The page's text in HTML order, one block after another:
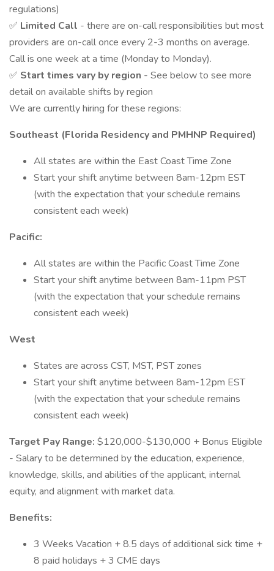
regulations)
✅ Limited Call - there are on-call responsibilities but most
providers are on-call once every 2-3 months on average.
Call is one week at a time (Monday to Monday).
✅ Start times vary by region - See below to see more
detail on available shifts by region
We are currently hiring for these regions:
Southeast (Florida Residency and PMHNP Required)
All states are within the East Coast Time Zone
Start your shift anytime between 8am-12pm EST
(with the expectation that your schedule remains
consistent each week)
Pacific:
All states are within the Pacific Coast Time Zone
Start your shift anytime between 8am-11pm PST
(with the expectation that your schedule remains
consistent each week)
West
States are across CST, MST, PST zones
Start your shift anytime between 8am-12pm EST
(with the expectation that your schedule remains
consistent each week)
Target Pay Range: $120,000-$130,000 + Bonus Eligible
- Salary to be determined by the education, experience,
knowledge, skills, and abilities of the applicant, internal
equity, and alignment with market data.
Benefits:
3 Weeks Vacation + 8.5 days of additional sick time +
8 paid holidays + 3 CME days